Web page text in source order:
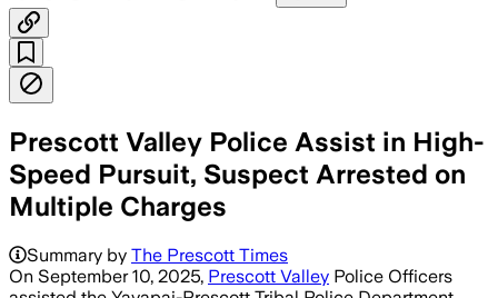
Prescott Valley Police Assist in High-
Speed Pursuit, Suspect Arrested on
Multiple Charges
Summary by The Prescott Times
On September 10, 2025, Prescott Valley Police Officers